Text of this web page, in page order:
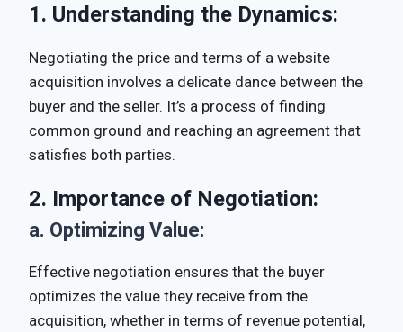
1. Understanding the Dynamics:
Negotiating the price and terms of a website
acquisition involves a delicate dance between the
buyer and the seller. It’s a process of finding
common ground and reaching an agreement that
satisfies both parties.
2. Importance of Negotiation:
a. Optimizing Value:
Effective negotiation ensures that the buyer
optimizes the value they receive from the
acquisition, whether in terms of revenue potential,